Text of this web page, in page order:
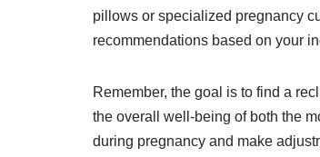
pillows or specialized pregnancy
recommendations based on your
Remember, the goal is to find a
the overall well-being of both the
during pregnancy and make